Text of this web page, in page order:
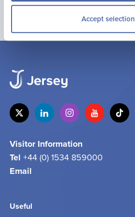
Accept selection
Visitor Information
Tel +44 (0) 1534 859000
Email
Useful